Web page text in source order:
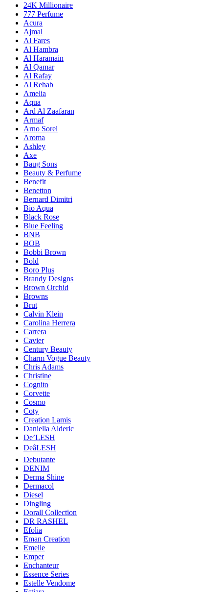
24K Millionaire
777 Perfume
Acura
Ajmal
Al Fares
Al Hambra
Al Haramain
Al Qamar
Al Rafay
Al Rehab
Amelia
Aqua
Ard Al Zaafaran
Armaf
Arno Sorel
Aroma
Ashley
Axe
Baug Sons
Beauty & Perfume
Benefit
Benetton
Bernard Dimitri
Bio Aqua
Black Rose
Blue Feeling
BNB
BOB
Bobbi Brown
Bold
Boro Plus
Brandy Designs
Brown Orchid
Browns
Brut
Calvin Klein
Carolina Herrera
Carrera
Cavier
Century Beauty
Charm Vogue Beauty
Chris Adams
Christine
Cognito
Corvette
Cosmo
Coty
Creation Lamis
Daniella Alderic
De’LESH
DeâLESH
Debutante
DENIM
Derma Shine
Dermacol
Diesel
Dingling
Dorall Collection
DR RASHEL
Efolia
Eman Creation
Emelie
Emper
Enchanteur
Essence Series
Estelle Vendome